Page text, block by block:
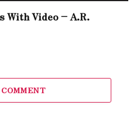
With Video – A.R.